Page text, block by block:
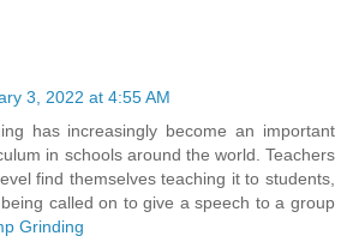
3, 2022 at 4:55 AM
has increasingly become an important
in schools around the world. Teachers
find themselves teaching it to students,
called on to give a speech to a group
Grinding